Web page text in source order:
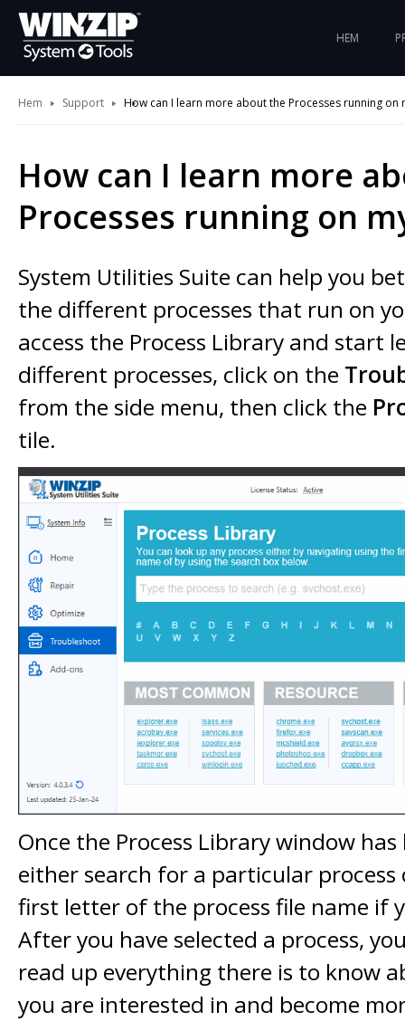
HEM
Hem Support How can I learn more about the Processes running on
How can I learn more
Processes running on
System Utilities Suite can help you
the different processes that run on
access the Process Library and start
different processes, click on the
from the side menu, then click the
tile.
Once the Process Library window
either search for a particular process
first letter of the process file name if
After you have selected a process,
read up everything there is to know
you are interested in and become